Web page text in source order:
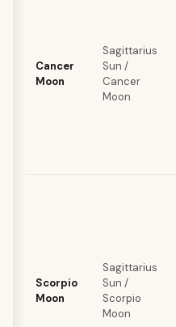
Cancer
Moon
Sagittarius
Sun /
Cancer
Moon
Scorpio
Moon
Sagittarius
Sun /
Scorpio
Moon